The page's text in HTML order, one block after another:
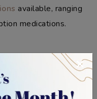
available, ranging
medications.
provide relief for
These drops add
them and reduce
×